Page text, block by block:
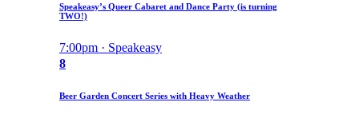
Speakeasy’s Queer Cabaret and Dance Party (is turning
TWO!)
7:00pm · Speakeasy
8
Beer Garden Concert Series with Heavy Weather